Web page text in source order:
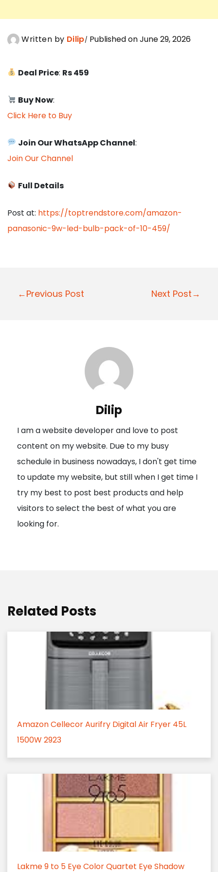
Written by Dilip Published on June 29, 2026
Deal Price: Rs 459
Buy Now:
Click Here to Buy
Join Our WhatsApp Channel:
Join Our Channel
Full Details
Post at: https://toptrendstore.com/amazon-
panasonic-9w-led-bulb-pack-of-10-459/
P
a
t
i
o
n
←Previous Post Next Post→
Dilip
I am a website developer and love to post
content on my website. Due to my busy
schedule in business nowadays, I don't get time
to update my website, but still when I get time I
try my best to post best products and help
visitors to select the best of what you are
looking for.
Related Posts
Amazon Cellecor Aurifry Digital Air Fryer 45L
1500W 2923
Lakme 9 to 5 Eye Color Quartet Eye Shadow